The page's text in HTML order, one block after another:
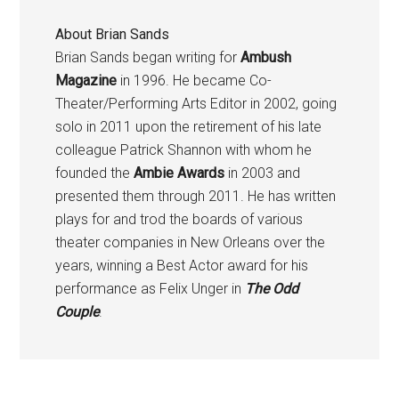
About Brian Sands
Brian Sands began writing forAmbush
Magazine in 1996. He became Co-
Theater/Performing Arts Editor in 2002, going
solo in 2011 upon the retirement of his late
colleague Patrick Shannon with whom he
founded theAmbie Awards in 2003 and
presented them through 2011. He has written
plays for and trod the boards of various
theater companies in New Orleans over the
years, winning a Best Actor award for his
performance as Felix Unger in The Odd
Couple.